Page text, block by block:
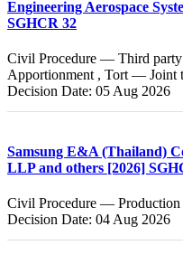
Engineering Aerospace
SGHCR 32
Civil Procedure — Third
Apportionment , Tort — Joint
Decision Date: 05 Aug 2026
Samsung E&A (Thailand)
LLP and others [2026]
Civil Procedure — Production
Decision Date: 04 Aug 2026